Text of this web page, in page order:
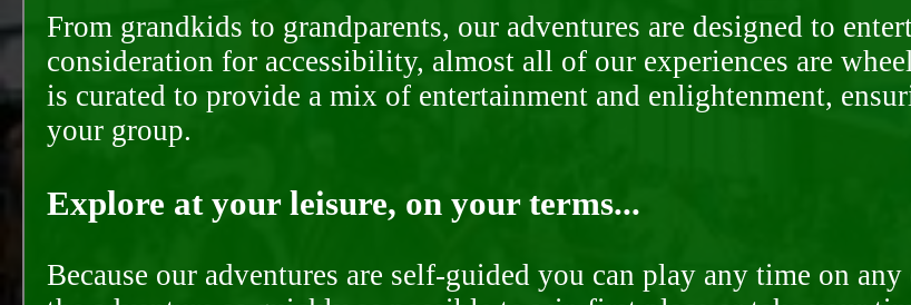
From grandkids to grandparents, our adventures are designed to
consideration for accessibility, almost all of our experiences are
is curated to provide a mix of entertainment and enlightenment,
your group.
Explore at your leisure, on your terms...
Because our adventures are self-guided you can play any time on